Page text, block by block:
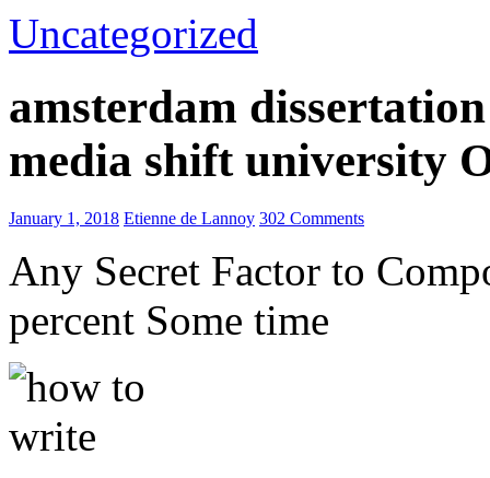
Uncategorized
amsterdam
media shift university
January 1, 2018 Etienne de Lannoy 302 Comments
Any Secret Factor to
percent Some time